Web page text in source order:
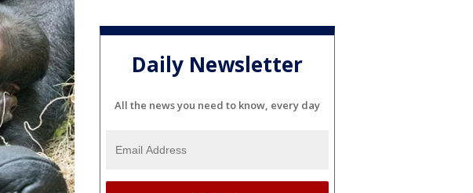
Daily Newsletter
All the news you need to know, every day